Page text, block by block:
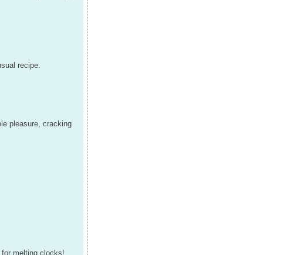
recipe.
pleasure, cracking
melting clocks!